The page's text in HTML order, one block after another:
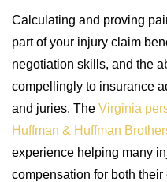
Calculating and proving
part of your injury claim
negotiation skills, and the
compellingly to insurance
and juries. The Virginia
Huffman & Huffman
experience helping many
compensation for both